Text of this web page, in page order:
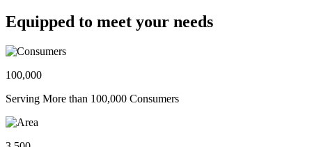
Equipped to meet your needs
100,000
Serving More than 100,000 Consumers